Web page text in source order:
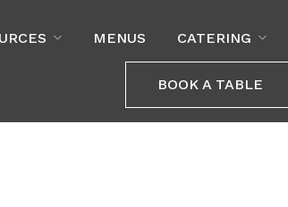
MENUS CATERING
BOOK A TABLE